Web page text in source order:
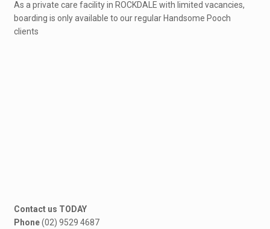
As a private care facility in ROCKDALE with limited vacancies,
boarding is only available to our regular Handsome Pooch
clients
Contact us TODAY
Phone(02) 9529 4687